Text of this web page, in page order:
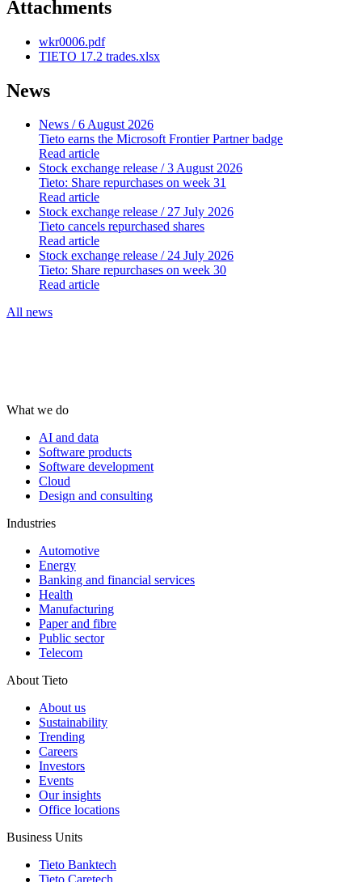
Attachments
wkr0006.pdf
TIETO 17.2 trades.xlsx
News
News / 6 August 2026
Tieto earns the Microsoft Frontier Partner badge
Read article
Stock exchange release / 3 August 2026
Tieto: Share repurchases on week 31
Read article
Stock exchange release / 27 July 2026
Tieto cancels repurchased shares
Read article
Stock exchange release / 24 July 2026
Tieto: Share repurchases on week 30
Read article
All news
What we do
AI and data
Software products
Software development
Cloud
Design and consulting
Industries
Automotive
Energy
Banking and financial services
Health
Manufacturing
Paper and fibre
Public sector
Telecom
About Tieto
About us
Sustainability
Trending
Careers
Investors
Events
Our insights
Office locations
Business Units
Tieto Banktech